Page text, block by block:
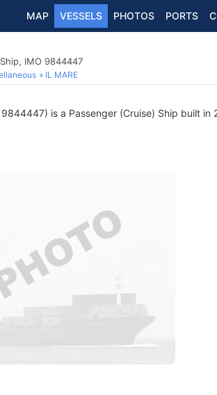
MAP VESSELS PHOTOS PORTS
IMO 9844447
IL MARE
9844447) is a Passenger (Cruise) Ship built